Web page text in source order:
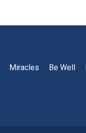
Miracles Be Well